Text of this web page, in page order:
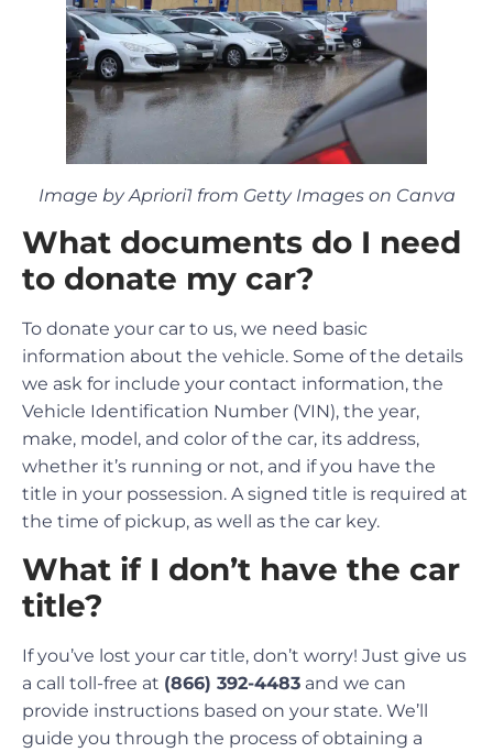
Image by Apriori1 from Getty Images on Canva
What documents do I need
to donate my car?
To donate your car to us, we need basic
information about the vehicle. Some of the details
we ask for include your contact information, the
Vehicle Identification Number (VIN), the year,
make, model, and color of the car, its address,
whether it’s running or not, and if you have the
title in your possession. A signed title is required at
the time of pickup, as well as the car key.
What if I don’t have the car
title?
If you’ve lost your car title, don’t worry! Just give us
a call toll-free at (866) 392-4483 and we can
provide instructions based on your state. We’ll
guide you through the process of obtaining a